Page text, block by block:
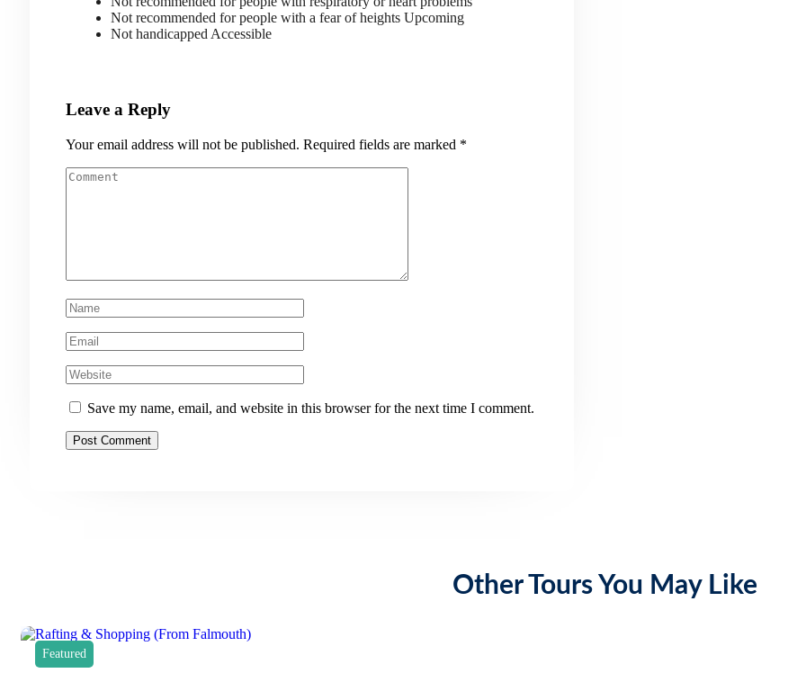
Not recommended for people with a fear of heights Upcoming
Not handicapped Accessible
Leave a Reply
Your email address will not be published. Required fields are marked *
Save my name, email, and website in this browser for the next time I comment.
Other Tours You May Like
Featured